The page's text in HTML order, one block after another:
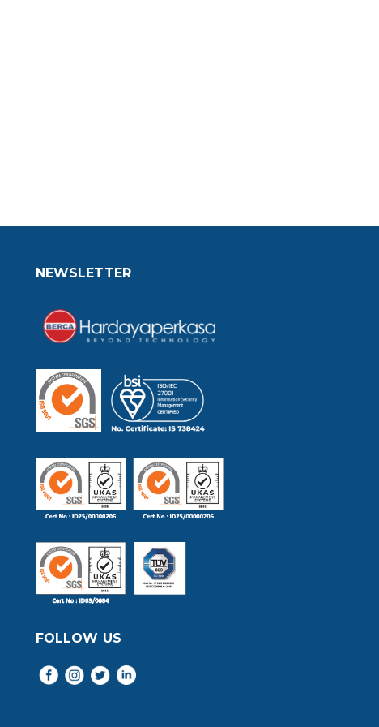
NEWSLETTER
FOLLOW US